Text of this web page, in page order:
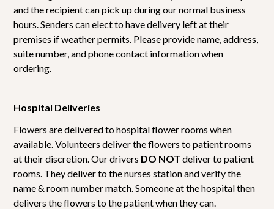
and the recipient can pick up during our normal business
hours. Senders can elect to have delivery left at their
premises if weather permits. Please provide name, address,
suite number, and phone contact information when
ordering.
Hospital Deliveries
Flowers are delivered to hospital flower rooms when
available. Volunteers deliver the flowers to patient rooms
at their discretion. Our drivers DO NOT deliver to patient
rooms. They deliver to the nurses station and verify the
name & room number match. Someone at the hospital then
delivers the flowers to the patient when they can.